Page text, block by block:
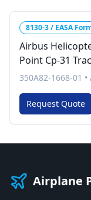
8130-3 / EASA
Airbus
Point Cp-31
350A82-1668-01 •
Request Quote
Airplane